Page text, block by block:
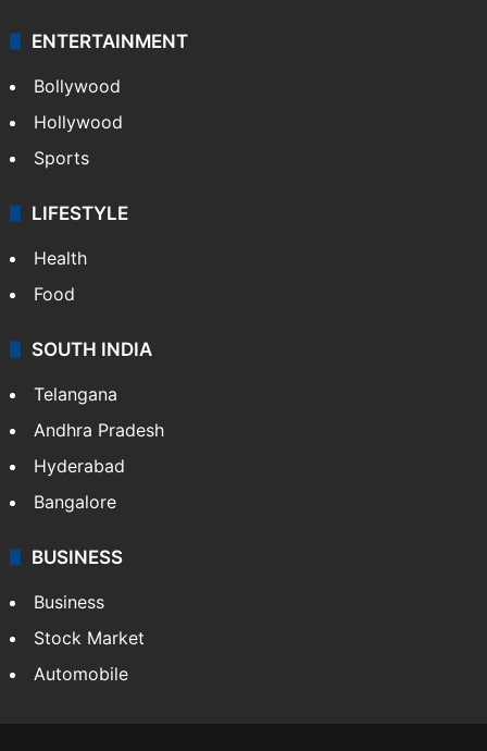
ENTERTAINMENT
Bollywood
Hollywood
Sports
LIFESTYLE
Health
Food
SOUTH INDIA
Telangana
Andhra Pradesh
Hyderabad
Bangalore
BUSINESS
Business
Stock Market
Automobile